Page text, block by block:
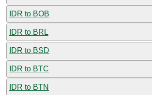
IDR to BOB
IDR to BRL
IDR to BSD
IDR to BTC
IDR to BTN